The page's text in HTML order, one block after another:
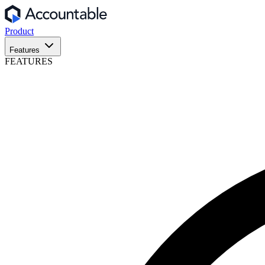
Product
Features
FEATURES